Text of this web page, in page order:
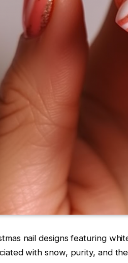
nail designs featuring
with snow, purity, and